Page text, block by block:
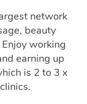
network
beauty
working
earning up
is 2 to 3 x